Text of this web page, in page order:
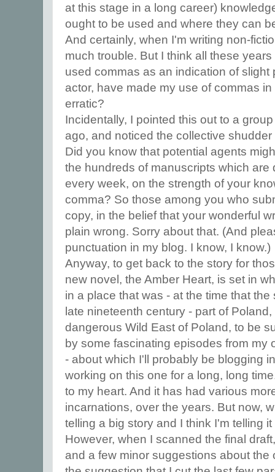
at this stage in a long career)
ought to be used and where they can
And certainly, when I'm writing non-
much trouble. But I think all these
used commas as an indication of slight
actor, have made my use of commas
erratic?
Incidentally, I pointed this out to a
ago, and noticed the collective
Did you know that potential agents
the hundreds of manuscripts which are
every week, on the strength of your
comma? So those among you who
copy, in the belief that your wonderful
plain wrong. Sorry about that. (And
punctuation in my blog. I know, I know.)
Anyway, to get back to the story for
new novel, the Amber Heart, is set in
in a place that was - at the time that
late nineteenth century - part of
dangerous Wild East of Poland, to be
by some fascinating episodes from my
- about which I'll probably be blogging
working on this one for a long, long
to my heart. And it has had various
incarnations, over the years. But now,
telling a big story and I think I'm telling it
However, when I scanned the final
and a few minor suggestions about